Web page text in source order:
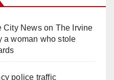
City Newson The Irvine
a woman who stole
police traffic